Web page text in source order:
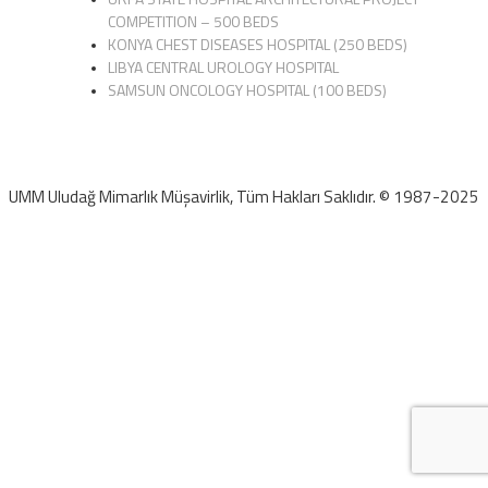
COMPETITION – 500 BEDS
KONYA CHEST DISEASES HOSPITAL (250 BEDS)
LIBYA CENTRAL UROLOGY HOSPITAL
SAMSUN ONCOLOGY HOSPITAL (100 BEDS)
UMM Uludağ Mimarlık Müşavirlik, Tüm Hakları Saklıdır. © 1987-2025